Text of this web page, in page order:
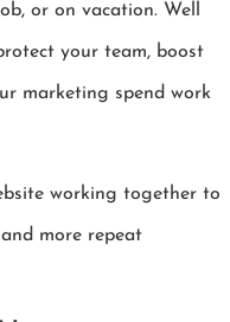
or on vacation. Well
your team, boost
marketing spend work
working together to
more repeat